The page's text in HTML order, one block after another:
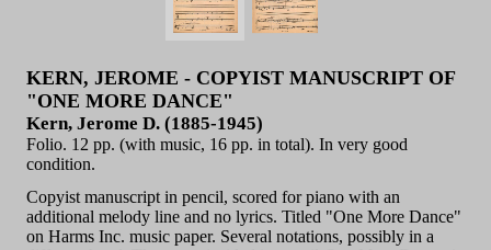
KERN, JEROME - COPYIST MANUSCRIPT OF
"ONE MORE DANCE"
Kern, Jerome D. (1885-1945)
Folio. 12 pp. (with music, 16 pp. in total). In very good
condition.
Copyist manuscript in pencil, scored for piano with an
additional melody line and no lyrics. Titled "One More Dance"
on Harms Inc. music paper. Several notations, possibly in a